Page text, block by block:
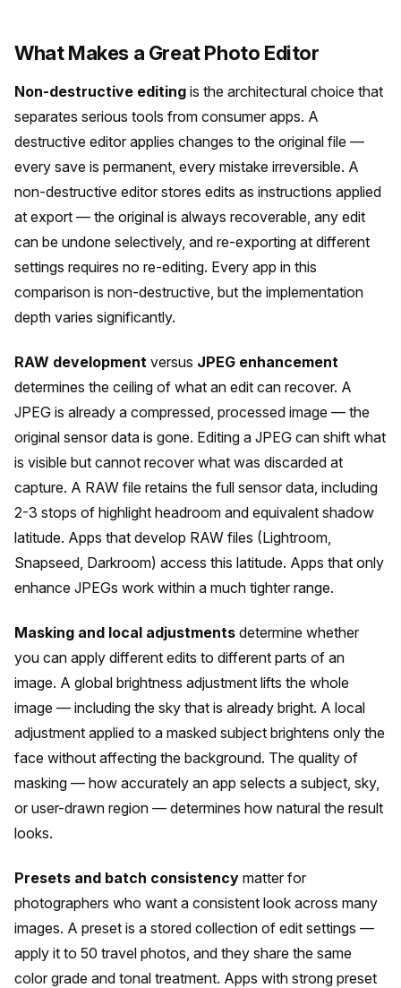
What Makes a Great Photo Editor
Non-destructive editing is the architectural choice that
separates serious tools from consumer apps. A
destructive editor applies changes to the original file —
every save is permanent, every mistake irreversible. A
non-destructive editor stores edits as instructions applied
at export — the original is always recoverable, any edit
can be undone selectively, and re-exporting at different
settings requires no re-editing. Every app in this
comparison is non-destructive, but the implementation
depth varies significantly.
RAW development versus JPEG enhancement
determines the ceiling of what an edit can recover. A
JPEG is already a compressed, processed image — the
original sensor data is gone. Editing a JPEG can shift what
is visible but cannot recover what was discarded at
capture. A RAW file retains the full sensor data, including
2-3 stops of highlight headroom and equivalent shadow
latitude. Apps that develop RAW files (Lightroom,
Snapseed, Darkroom) access this latitude. Apps that only
enhance JPEGs work within a much tighter range.
Masking and local adjustments determine whether
you can apply different edits to different parts of an
image. A global brightness adjustment lifts the whole
image — including the sky that is already bright. A local
adjustment applied to a masked subject brightens only the
face without affecting the background. The quality of
masking — how accurately an app selects a subject, sky,
or user-drawn region — determines how natural the result
looks.
Presets and batch consistency matter for
photographers who want a consistent look across many
images. A preset is a stored collection of edit settings —
apply it to 50 travel photos, and they share the same
color grade and tonal treatment. Apps with strong preset